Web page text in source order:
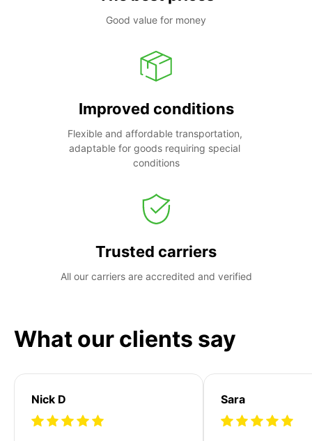
Good value for money
Improved conditions
Flexible and affordable transportation,
adaptable for goods requiring special
conditions
Trusted carriers
All our carriers are accredited and verified
What our clients say
Nick D Sara